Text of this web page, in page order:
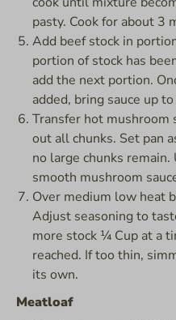
pasty. Cook for about 3
Add beef stock in
portion of stock has
add the next portion.
added, bring sauce up
Transfer hot mushroom
out all chunks. Set pan
no large chunks
smooth mushroom
Over medium low heat
Adjust seasoning to
more stock ¼ Cup at a
reached. If too thin,
its own.
Meatloaf